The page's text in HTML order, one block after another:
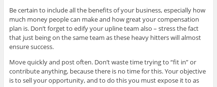
Be certain to include all the benefits of your business, especially how
much money people can make and how great your compensation
plan is. Don’t forget to edify your upline team also – stress the fact
that just being on the same team as these heavy hitters will almost
ensure success.
Move quickly and post often. Don’t waste time trying to “fit in” or
contribute anything, because there is no time for this. Your objective
is to sell your opportunity, and to do this you must expose it to as